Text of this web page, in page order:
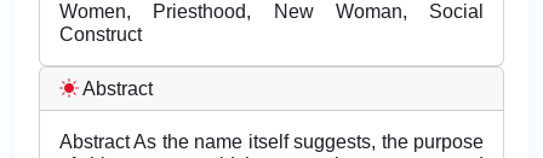
Women, Priesthood, New Woman, Social
Construct
Abstract
Abstract As the name itself suggests, the purpose